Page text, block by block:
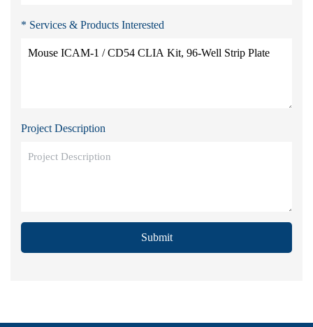
* Services & Products Interested
Project Description
Submit